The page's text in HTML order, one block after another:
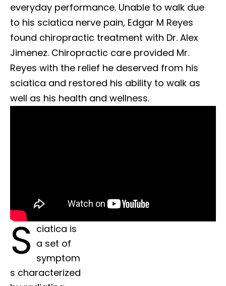
everyday performance. Unable to walk due
to his sciatica nerve pain, Edgar M Reyes
found chiropractic treatment with Dr. Alex
Jimenez. Chiropractic care provided Mr.
Reyes with the relief he deserved from his
sciatica and restored his ability to walk as
well as his health and wellness.
S ciatica is
a set of
symptom
s characterized